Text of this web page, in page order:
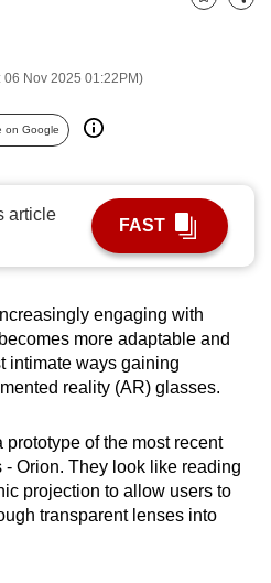
06 Nov 2025 01:22PM)
Bookmark
Share
on Google
article
FAST
engaging with
more adaptable and
intimate ways gaining
reality (AR) glasses.
prototype of the most recent
Orion. They look like reading
projection to allow users to
transparent lenses into